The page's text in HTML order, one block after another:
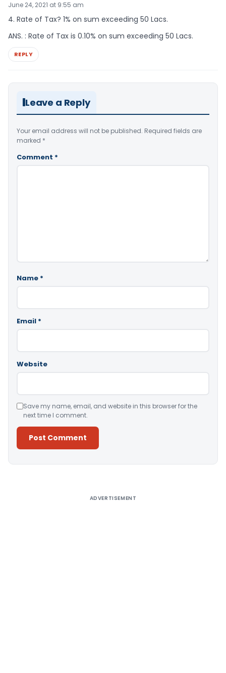
June 24, 2021 at 9:55 am
4. Rate of Tax? 1% on sum exceeding 50 Lacs.
ANS. : Rate of Tax is 0.10% on sum exceeding 50 Lacs.
REPLY
Leave a Reply
Your email address will not be published. Required fields are
marked *
Comment *
Name *
Email *
Website
Save my name, email, and website in this browser for the
next time I comment.
ADVERTISEMENT